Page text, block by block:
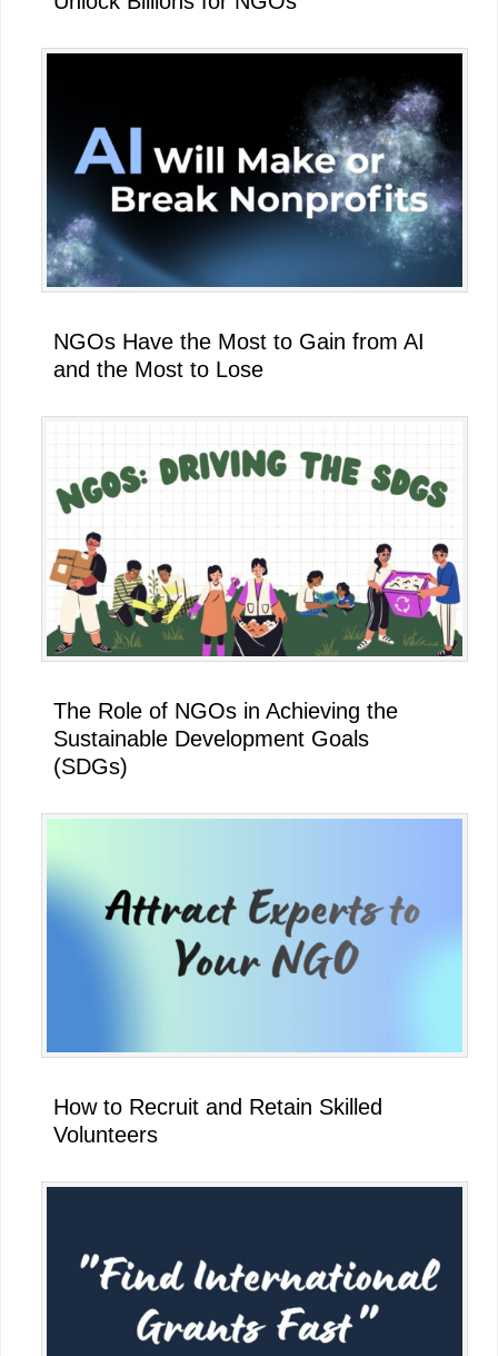
NGOs Have the Most to Gain from AI
and the Most to Lose
The Role of NGOs in Achieving the
Sustainable Development Goals
(SDGs)
How to Recruit and Retain Skilled
Volunteers